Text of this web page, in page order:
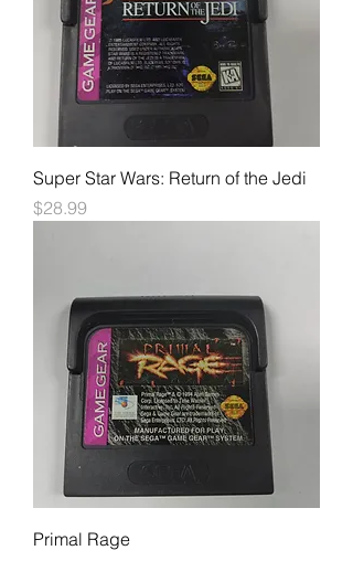
Super Star Wars: Return of the Jedi
Price
$28.99
Primal Rage